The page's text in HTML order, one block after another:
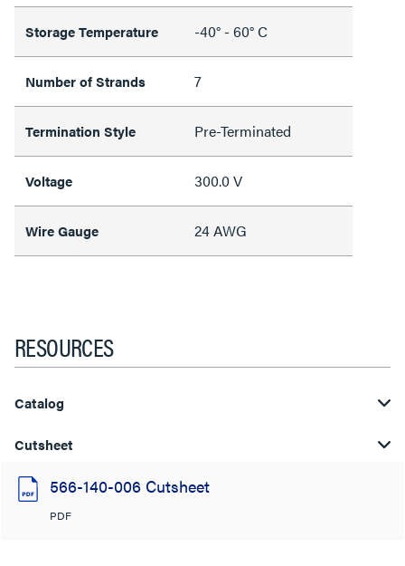
Storage Temperature -40° - 60° C
Number of Strands 7
Termination Style Pre-Terminated
Voltage 300.0 V
Wire Gauge 24 AWG
RESOURCES
Catalog
Cutsheet
566-140-006 Cutsheet
PDF